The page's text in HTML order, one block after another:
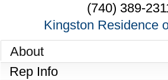
(740) 389-
Kingston Residence
About
Rep Info